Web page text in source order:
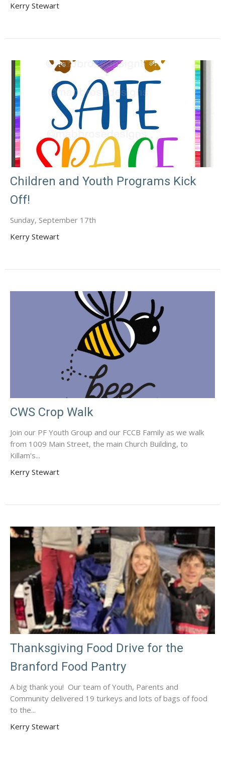
Kerry Stewart
Children and Youth Programs Kick
Off!
Sunday, September 17th
Kerry Stewart
CWS Crop Walk
Join our PF Youth Group and our FCCB Family as we walk
from 1009 Main Street, the main Church Building, to
Killam's...
Kerry Stewart
Thanksgiving Food Drive for the
Branford Food Pantry
A big thank you! Our team of Youth, Parents and
Community delivered 19 turkeys and lots of bags of food
to the...
Kerry Stewart